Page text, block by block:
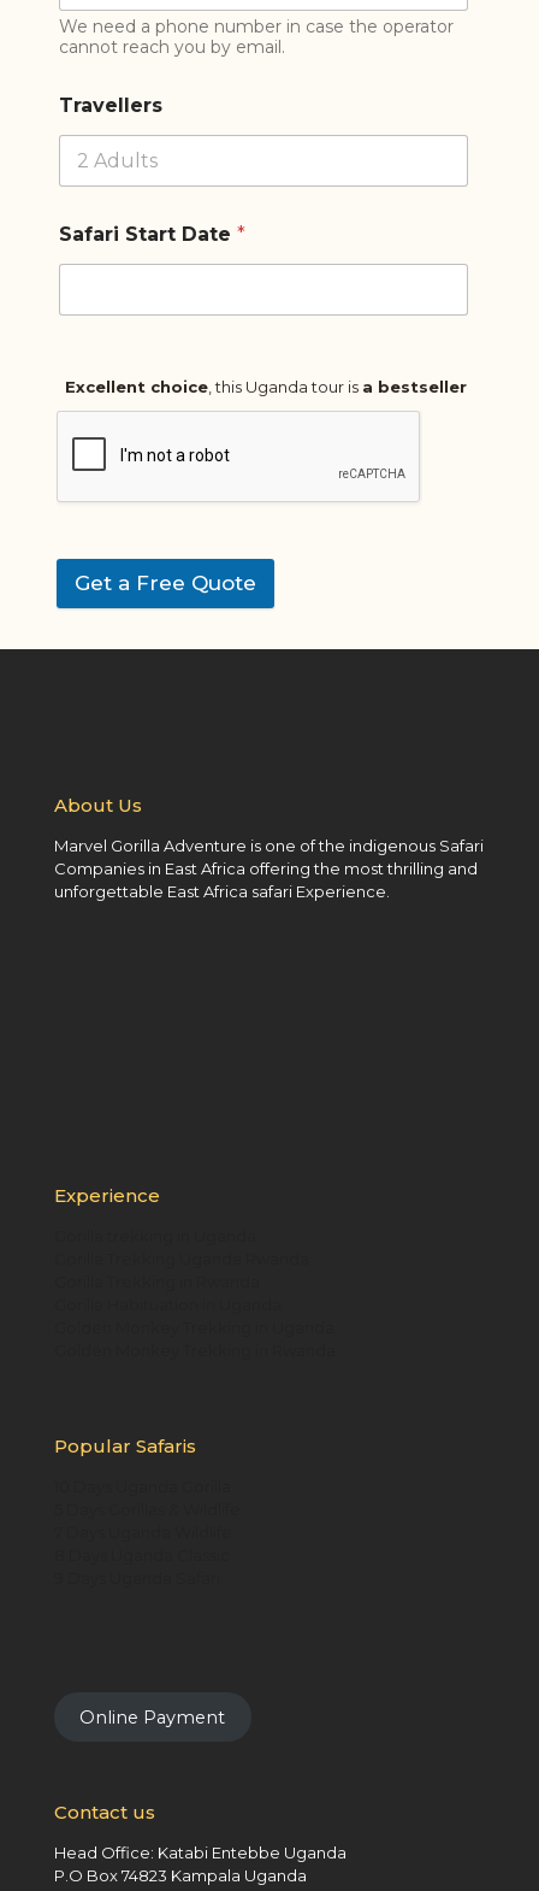
We need a phone number in case the operator
cannot reach you by email.
Travellers
Safari Start Date *
Excellent choice, this Uganda tour is a bestseller
Get a Free Quote
About Us
Marvel Gorilla Adventure is one of the indigenous Safari
Companies in East Africa offering the most thrilling and
unforgettable East Africa safari Experience.
Experience
Popular Safaris
Online Payment
Contact us
Head Office: Katabi Entebbe Uganda
P.O Box 74823 Kampala Uganda